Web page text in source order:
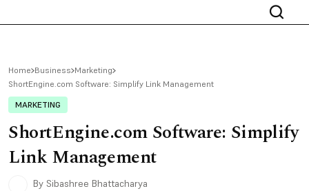
Home Business Marketing
ShortEngine.com Software: Simplify Link Management
MARKETING
ShortEngine.com Software: Simplify
Link Management
By Sibashree Bhattacharya